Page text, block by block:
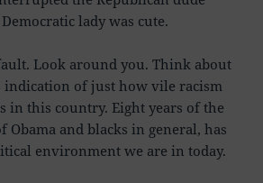
lady was cute.
fault. Look around you. Think about
indication of just how vile racism
in this country. Eight years of the
Obama and blacks in general, has
environment we are in today.